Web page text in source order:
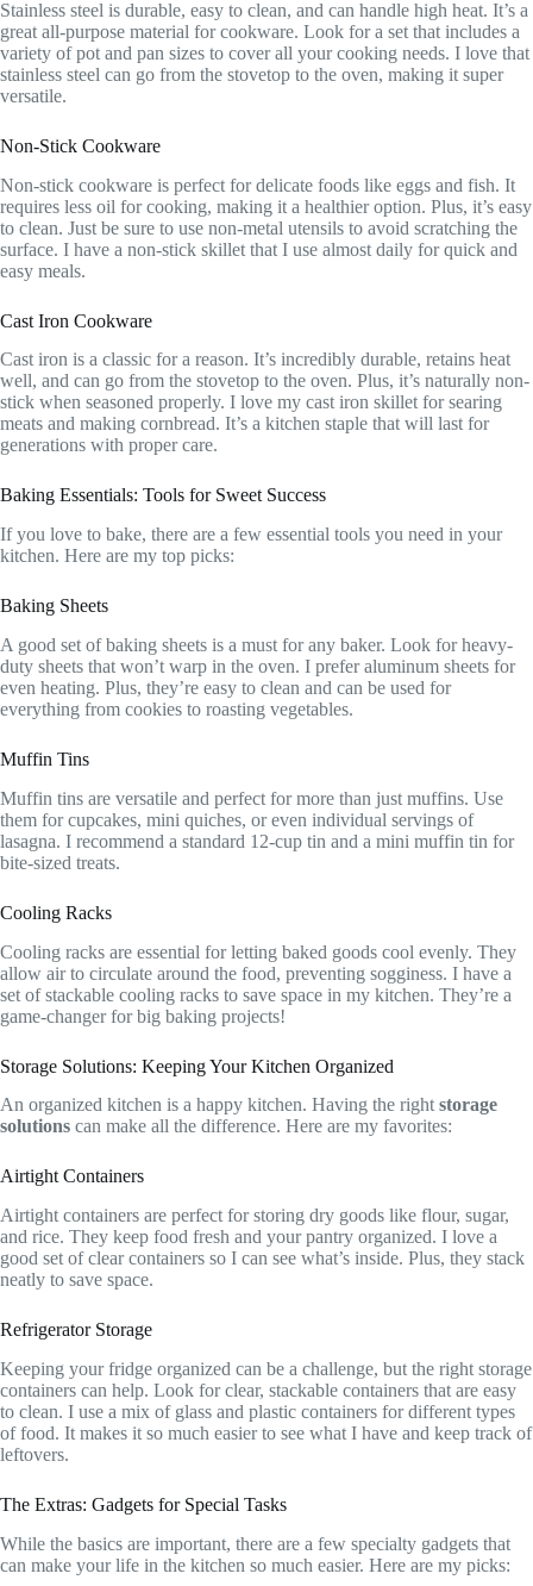
Stainless steel is durable, easy to clean, and can handle high heat. It’s a
great all-purpose material for cookware. Look for a set that includes a
variety of pot and pan sizes to cover all your cooking needs. I love that
stainless steel can go from the stovetop to the oven, making it super
versatile.
Non-Stick Cookware
Non-stick cookware is perfect for delicate foods like eggs and fish. It
requires less oil for cooking, making it a healthier option. Plus, it’s easy
to clean. Just be sure to use non-metal utensils to avoid scratching the
surface. I have a non-stick skillet that I use almost daily for quick and
easy meals.
Cast Iron Cookware
Cast iron is a classic for a reason. It’s incredibly durable, retains heat
well, and can go from the stovetop to the oven. Plus, it’s naturally non-
stick when seasoned properly. I love my cast iron skillet for searing
meats and making cornbread. It’s a kitchen staple that will last for
generations with proper care.
Baking Essentials: Tools for Sweet Success
If you love to bake, there are a few essential tools you need in your
kitchen. Here are my top picks:
Baking Sheets
A good set of baking sheets is a must for any baker. Look for heavy-
duty sheets that won’t warp in the oven. I prefer aluminum sheets for
even heating. Plus, they’re easy to clean and can be used for
everything from cookies to roasting vegetables.
Muffin Tins
Muffin tins are versatile and perfect for more than just muffins. Use
them for cupcakes, mini quiches, or even individual servings of
lasagna. I recommend a standard 12-cup tin and a mini muffin tin for
bite-sized treats.
Cooling Racks
Cooling racks are essential for letting baked goods cool evenly. They
allow air to circulate around the food, preventing sogginess. I have a
set of stackable cooling racks to save space in my kitchen. They’re a
game-changer for big baking projects!
Storage Solutions: Keeping Your Kitchen Organized
An organized kitchen is a happy kitchen. Having the rightstorage
solutions can make all the difference. Here are my favorites:
Airtight Containers
Airtight containers are perfect for storing dry goods like flour, sugar,
and rice. They keep food fresh and your pantry organized. I love a
good set of clear containers so I can see what’s inside. Plus, they stack
neatly to save space.
Refrigerator Storage
Keeping your fridge organized can be a challenge, but the right storage
containers can help. Look for clear, stackable containers that are easy
to clean. I use a mix of glass and plastic containers for different types
of food. It makes it so much easier to see what I have and keep track of
leftovers.
The Extras: Gadgets for Special Tasks
While the basics are important, there are a few specialty gadgets that
can make your life in the kitchen so much easier. Here are my picks: